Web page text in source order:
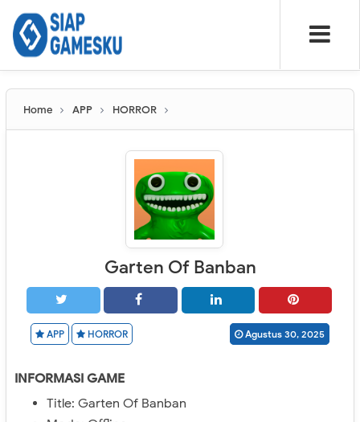
Home APP HORROR
Garten Of Banban
APP HORROR Agustus 30, 2025
INFORMASI GAME
Title: Garten Of Banban